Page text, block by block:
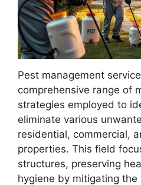
Pest management
comprehensive range of
strategies employed to
eliminate various
residential, commercial,
properties. This field
structures, preserving
hygiene by mitigating